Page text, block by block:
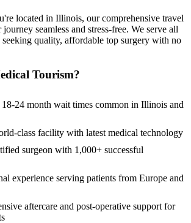
located in Illinois, our comprehensive travel
seamless and stress-free. We serve all
seeking quality, affordable top surgery with no
Tourism?
24 month wait times common in Illinois and
class facility with latest medical technology
surgeon with 1,000+ successful
experience serving patients from Europe and
aftercare and post-operative support for